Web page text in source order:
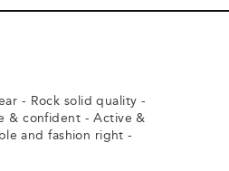
- Rock solid quality -
& confident - Active &
and fashion right -